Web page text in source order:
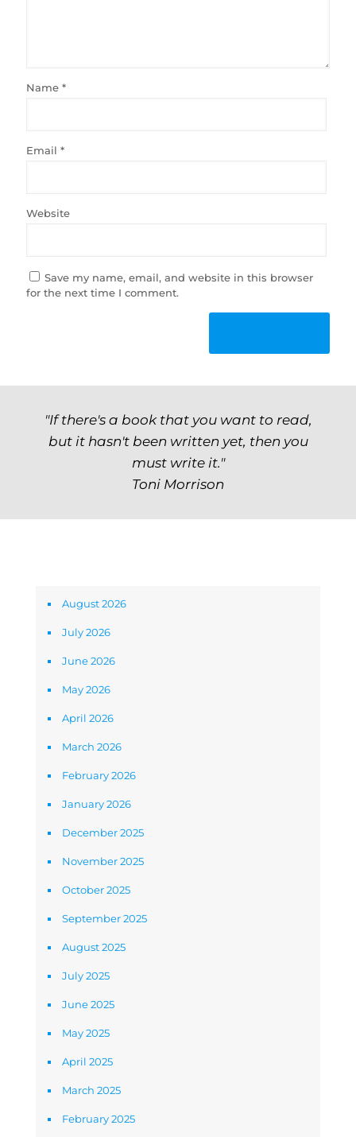
Name *
Email *
Website
Save my name, email, and website in this browser
for the next time I comment.
"If there's a book that you want to read,
but it hasn't been written yet, then you
must write it."
Toni Morrison
August 2026
July 2026
June 2026
May 2026
April 2026
March 2026
February 2026
January 2026
December 2025
November 2025
October 2025
September 2025
August 2025
July 2025
June 2025
May 2025
April 2025
March 2025
February 2025